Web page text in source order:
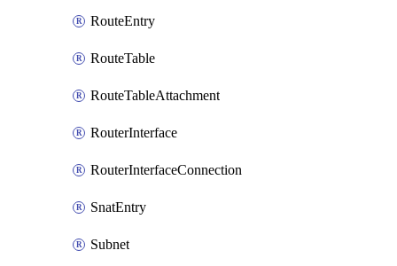
RouteEntry
RouteTable
RouteTableAttachment
RouterInterface
RouterInterfaceConnection
SnatEntry
Subnet